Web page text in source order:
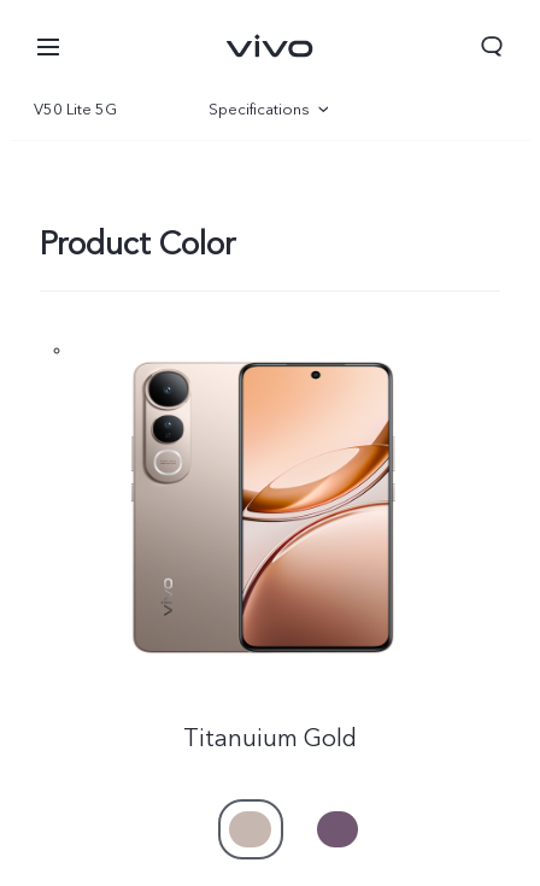
V50 Lite 5G Specifications
Product Color
Titanuium Gold